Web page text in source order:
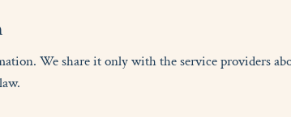
We share it only with the service providers